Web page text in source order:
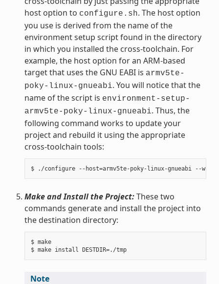
host option to configure.sh. The host option
you use is derived from the name of the
environment setup script found in the directory
in which you installed the cross-toolchain. For
example, the host option for an ARM-based
target that uses the GNU EABI is armv5te-
poky-linux-gnueabi. You will notice that the
name of the script is environment-setup-
armv5te-poky-linux-gnueabi. Thus, the
following command works to update your
project and rebuild it using the appropriate
cross-toolchain tools:
Make and Install the Project:These two
commands generate and install the project into
the destination directory:
$ make
$ make install DESTDIR=./tmp
Note